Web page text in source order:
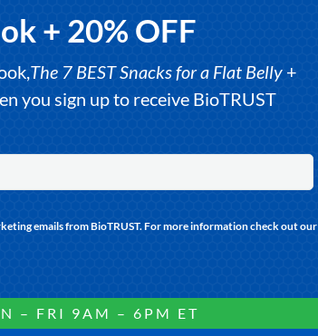
+ 20% OFF
The 7 BEST Snacks for a Flat Belly+
you sign up to receive BioTRUST
emails from BioTRUST. For more information check out our
– FRI 9AM – 6PM ET